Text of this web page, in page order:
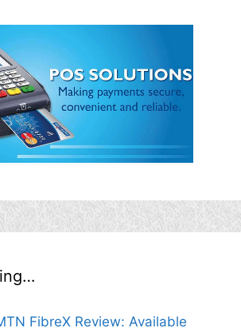
FibreX Review: Available